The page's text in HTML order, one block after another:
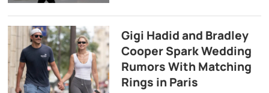
Gigi Hadid and Bradley
Cooper Spark Wedding
Rumors With Matching
Rings in Paris